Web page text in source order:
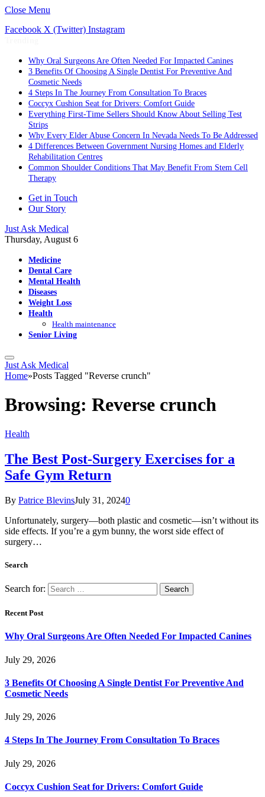
Close Menu
Facebook X (Twitter) Instagram
Why Oral Surgeons Are Often Needed For Impacted Canines
3 Benefits Of Choosing A Single Dentist For Preventive And
Cosmetic Needs
4 Steps In The Journey From Consultation To Braces
Coccyx Cushion Seat for Drivers: Comfort Guide
Everything First-Time Sellers Should Know About Selling Test
Strips
Why Every Elder Abuse Concern In Nevada Needs To Be Addressed
4 Differences Between Government Nursing Homes and Elderly
Rehabilitation Centres
Common Shoulder Conditions That May Benefit From Stem Cell
Therapy
Get in Touch
Our Story
Just Ask Medical
Thursday, August 6
Medicine
Dental Care
Mental Health
Diseases
Weight Loss
Health
Health maintenance
Senior Living
Just Ask Medical
Home»Posts Tagged "Reverse crunch"
Browsing: Reverse crunch
Health
The Best Post-Surgery Exercises for a
Safe Gym Return
By Patrice BlevinsJuly 31, 20240
Unfortunately, surgery—both plastic and cosmetic—isn’t without its
side effects. If you’re a gym bunny, the worst side effect of
surgery…
Search
Search for:
Recent Post
Why Oral Surgeons Are Often Needed For Impacted Canines
July 29, 2026
3 Benefits Of Choosing A Single Dentist For Preventive And
Cosmetic Needs
July 29, 2026
4 Steps In The Journey From Consultation To Braces
July 29, 2026
Coccyx Cushion Seat for Drivers: Comfort Guide